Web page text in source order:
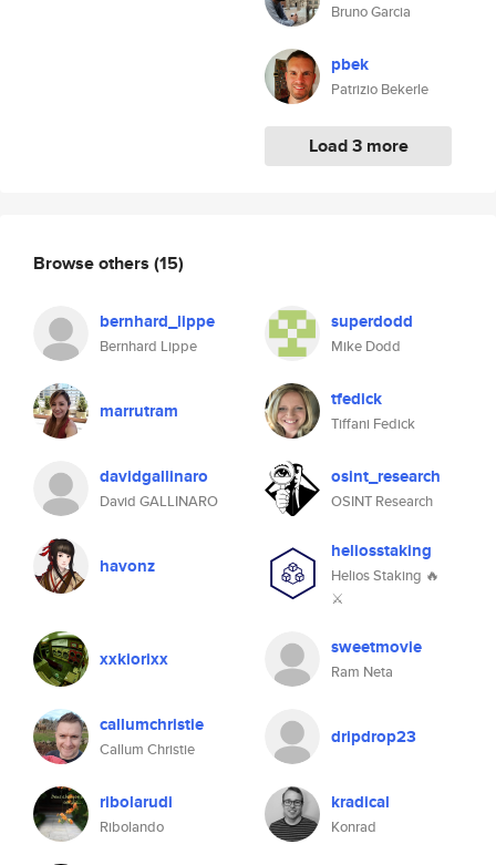
Bruno Garcia
pbek
Patrizio Bekerle
Load 3 more
Browse others (15)
bernhard_lippe
Bernhard Lippe
superdodd
Mike Dodd
marrutram tfedick
Tiffani Fedick
davidgallinaro
David GALLINARO
osint_research
OSINT Research
havonz
heliosstaking
Helios Staking 🔥
⚔
xxkiorixx sweetmovie
Ram Neta
callumchristie
Callum Christie
dripdrop23
ribolarudi
Ribolando
kradical
Konrad